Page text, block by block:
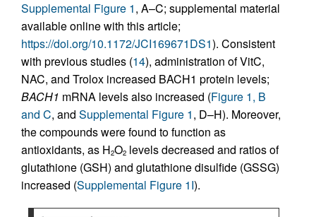
Supplemental Figure 1, A–C; supplemental material
available online with this article;
https://doi.org/10.1172/JCI169671DS1). Consistent
with previous studies (14), administration of VitC,
NAC, and Trolox increased BACH1 protein levels;
BACH1 mRNA levels also increased (Figure 1, B
and C, and Supplemental Figure 1, D–H). Moreover,
the compounds were found to function as
antioxidants, as H2O2 levels decreased and ratios of
glutathione (GSH) and glutathione disulfide (GSSG)
increased (Supplemental Figure 1I).